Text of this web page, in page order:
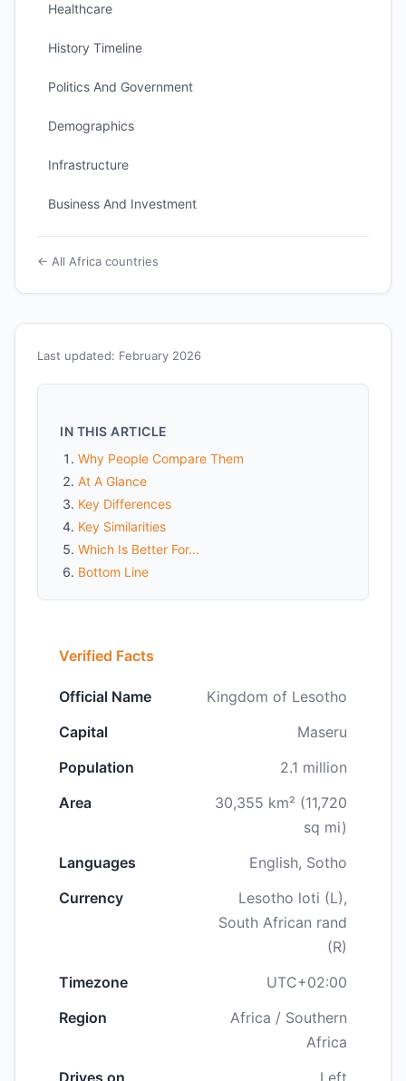
Last updated: February 2026
IN THIS ARTICLE
Why People Compare Them
At A Glance
Key Differences
Key Similarities
Which Is Better For...
Bottom Line
Verified Facts
Official Name
Kingdom of Lesotho
Capital
Maseru
Population
2.1 million
Area
30,355 km² (11,720
sq mi)
Languages
English, Sotho
Currency
Lesotho loti (L),
South African rand
(R)
Timezone
UTC+02:00
Region
Africa / Southern
Africa
Drives on
Left
Healthcare
History Timeline
Politics And Government
Demographics
Infrastructure
Business And Investment
← All Africa countries